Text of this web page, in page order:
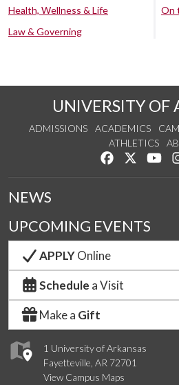
Health, Wellness & Life
Law & Governing
On
UNIVERSITY OF
ADMISSIONS ACADEMICS
ATHLETICS
Like us on
Follow
1 University of Arkansas
Fayetteville, AR 72701
View Campus Maps
NEWS
UPCOMING EVENTS
APPLYOnline
Schedule a Visit
Make a Gift